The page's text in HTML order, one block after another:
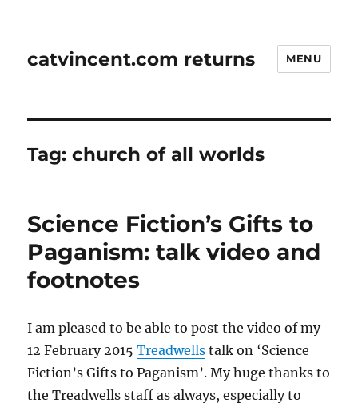
catvincent.com returns MENU
Tag:church of all worlds
Science Fiction’s Gifts to
Paganism: talk video and
footnotes
I am pleased to be able to post the video of my
12 February 2015Treadwells talk on ‘Science
Fiction’s Gifts to Paganism’. My huge thanks to
the Treadwells staff as always, especially to